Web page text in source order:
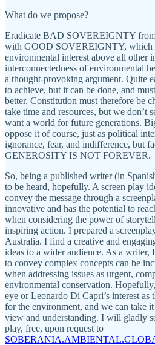
What do we propose?
Eradicate BAD SOVEREIGNTY
with GOOD SOVEREIGNTY, which
environmental interest above all other
interconnectedness of environmental
a thought-provoking argument. Quite
to achieve, but it can be done, and
better. Constitution must therefore be
take time and resources, but we don’t
want a world for future generations.
oppose it of course, just as political
ignorance, fear, and indifference, but
GENEROSITY IS NOT FOREVER.
So, being a published writer (in
to be heard, hopefully. A screen play
convey the message through a
innovative and has the potential to
when considering the power of
inspiring action. I prepared a
Australia. I find a creative and
ideas to a wider audience. As a
to convey complex concepts can be
when addressing issues as urgent,
environmental conservation.
eye or Leonardo Di Capri’s interest
for the environment, and we can take
view and understanding. I will gladly
play, free, upon request to